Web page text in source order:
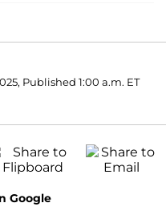
Published 1:00 a.m. ET
Google